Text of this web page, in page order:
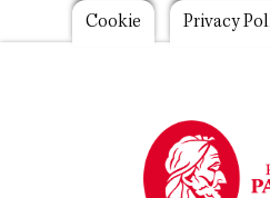
Footer
Cookie Privacy